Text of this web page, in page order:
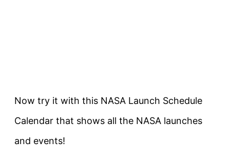
Now try it with this NASA Launch Schedule
Calendar that shows all the NASA launches
and events!